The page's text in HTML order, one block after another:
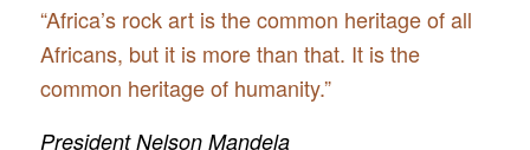
“Africa’s rock art is the common heritage of all
Africans, but it is more than that. It is the
common heritage of humanity.”
President Nelson Mandela